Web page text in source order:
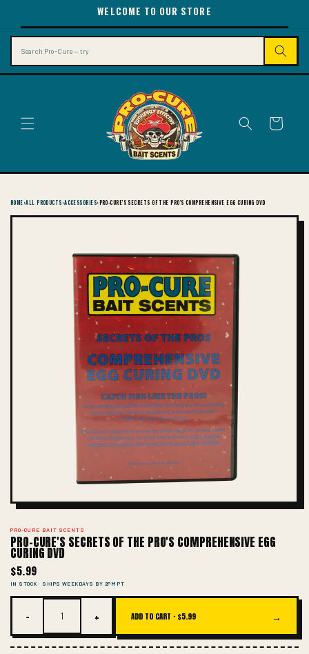
CONTENT
WELCOME TO OUR STORE
Cart
HOME›ALL PRODUCTS›ACCESSORIES›PRO-CURE'S SECRETS OF THE PRO'S COMPREHENSIVE EGG CURING DVD
PRO-CURE BAIT SCENTS
PRO-CURE'S SECRETS OF THE PRO'S COMPREHENSIVE EGG
CURING DVD
$5.99
IN STOCK · SHIPS WEEKDAYS BY 2PM PT
− + ADD TO CART · $5.99 →